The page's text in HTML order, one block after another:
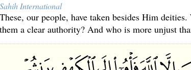
Sahih International
These, our people, have taken besides Him
them a clear authority? And who is more unjust